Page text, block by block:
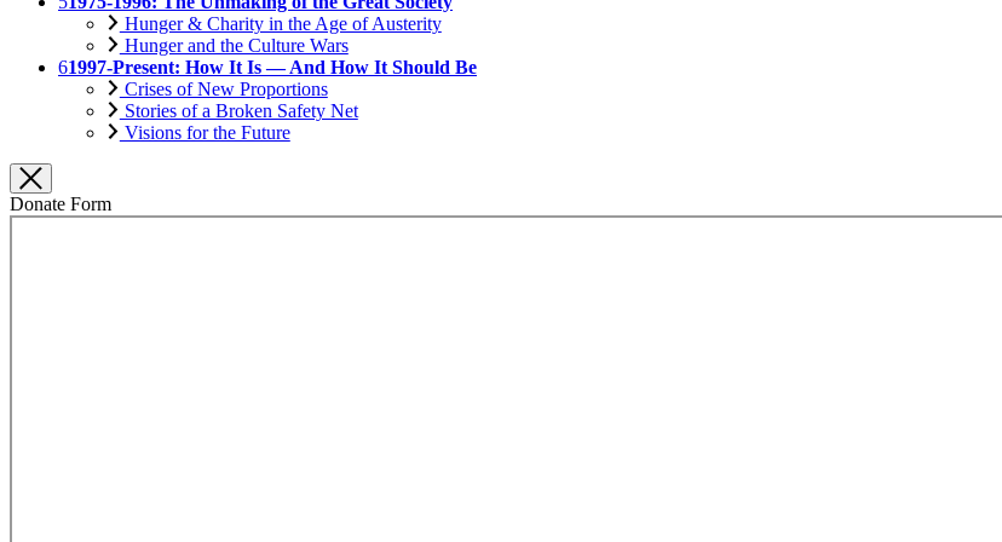
Hunger & Charity in the Age of Austerity
Hunger and the Culture Wars
61997-Present: How It Is — And How It Should Be
Crises of New Proportions
Stories of a Broken Safety Net
Visions for the Future
Donate Form